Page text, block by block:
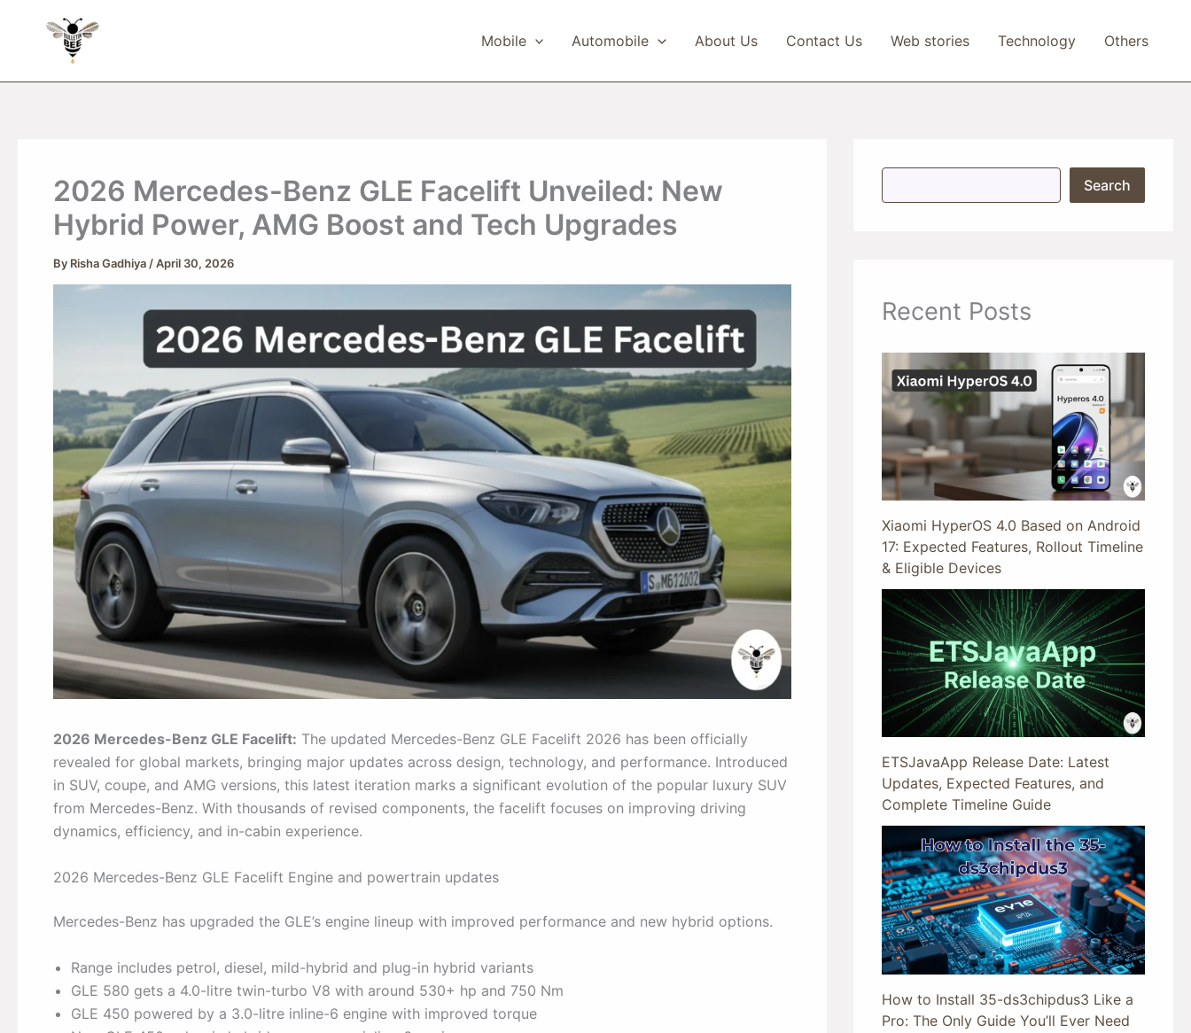
Mobile Automobile About Us Contact Us Web stories Technology Others
2026 Mercedes-Benz GLE Facelift Unveiled: New
Hybrid Power, AMG Boost and Tech Upgrades
By Risha Gadhiya /April 30, 2026
2026 Mercedes-Benz GLE Facelift: The updated Mercedes-Benz GLE Facelift 2026 has been officially
revealed for global markets, bringing major updates across design, technology, and performance. Introduced
in SUV, coupe, and AMG versions, this latest iteration marks a significant evolution of the popular luxury SUV
from Mercedes-Benz. With thousands of revised components, the facelift focuses on improving driving
dynamics, efficiency, and in-cabin experience.
2026 Mercedes-Benz GLE Facelift Engine and powertrain updates
Mercedes-Benz has upgraded the GLE’s engine lineup with improved performance and new hybrid options.
Range includes petrol, diesel, mild-hybrid and plug-in hybrid variants
GLE 580 gets a 4.0-litre twin-turbo V8 with around 530+ hp and 750 Nm
GLE 450 powered by a 3.0-litre inline-6 engine with improved torque
S
Search
Recent Posts
Xiaomi HyperOS 4.0 Based on Android
17: Expected Features, Rollout Timeline
& Eligible Devices
ETSJavaApp Release Date: Latest
Updates, Expected Features, and
Complete Timeline Guide
How to Install 35-ds3chipdus3 Like a
Pro: The Only Guide You’ll Ever Need